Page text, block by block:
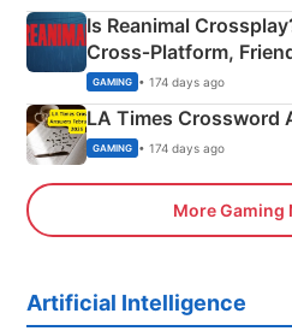
Is Reanimal
Cross‑Platform,
Explained
GAMING • 174 days ago
LA Times Crossword
GAMING • 174 days ago
More Gaming
Artificial Intelligence